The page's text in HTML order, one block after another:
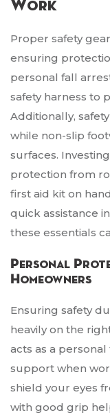
Work
Proper safety
ensuring
personal fall
safety harness to
Additionally,
while non-slip
surfaces.
protection from
first aid kit on
quick assistance
these essentials
Personal
Homeowners
Ensuring safety
heavily on the
acts as a
support when
shield your eyes
with good grip